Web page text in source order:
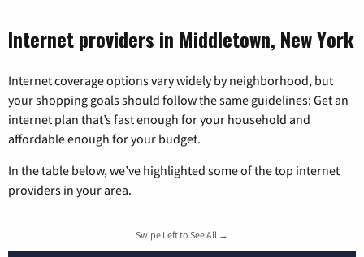
Internet providers in Middletown, New York
Internet coverage options vary widely by neighborhood, but
your shopping goals should follow the same guidelines: Get an
internet plan that’s fast enough for your household and
affordable enough for your budget.
In the table below, we’ve highlighted some of the top internet
providers in your area.
Swipe Left to See All →